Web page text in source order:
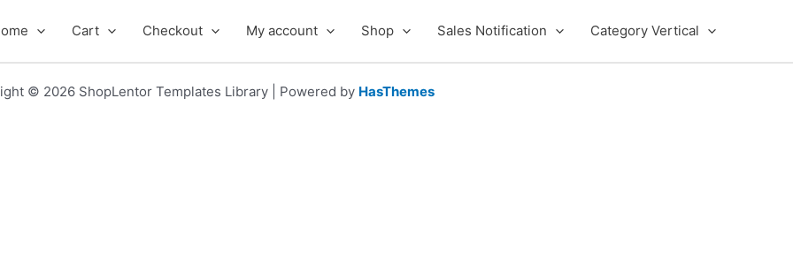
Cart Checkout My account Shop Sales Notification Category Vertical
© 2026 ShopLentor Templates Library | Powered by HasThemes